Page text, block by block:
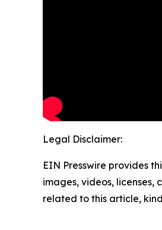
Legal Disclaimer:
EIN Presswire provides
images, videos,
related to this article,